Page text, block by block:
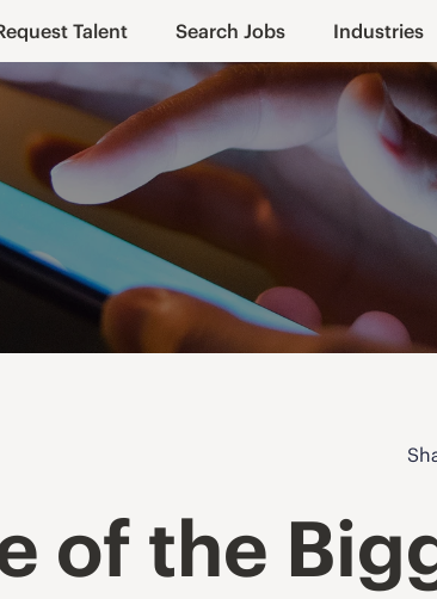
Talent Search Jobs Industries
of the